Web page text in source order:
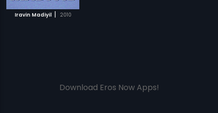
Iravin Madiyil | 2010
Download Eros Now Apps!